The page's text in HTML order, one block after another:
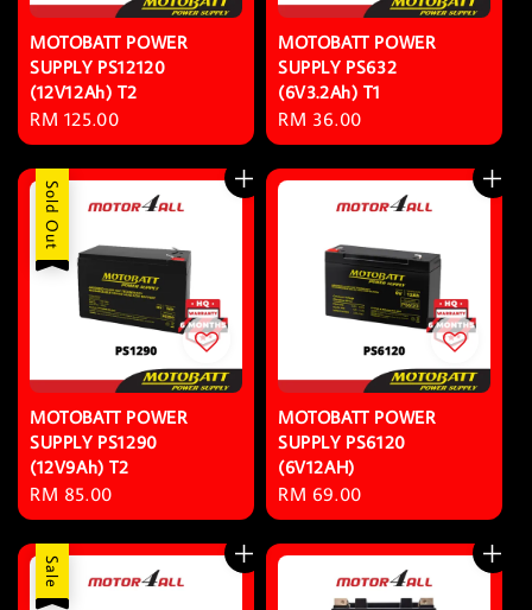
MOTOBATT POWER
SUPPLY PS12120
(12V12Ah) T2
Regular
price
RM 125.00
MOTOBATT POWER
SUPPLY PS632
(6V3.2Ah) T1
Regular
price
RM 36.00
Sold Out
MOTOBATT POWER
SUPPLY PS1290
(12V9Ah) T2
Regular
price
RM 85.00
MOTOBATT POWER
SUPPLY PS6120
(6V12AH)
Regular
price
RM 69.00
Sale